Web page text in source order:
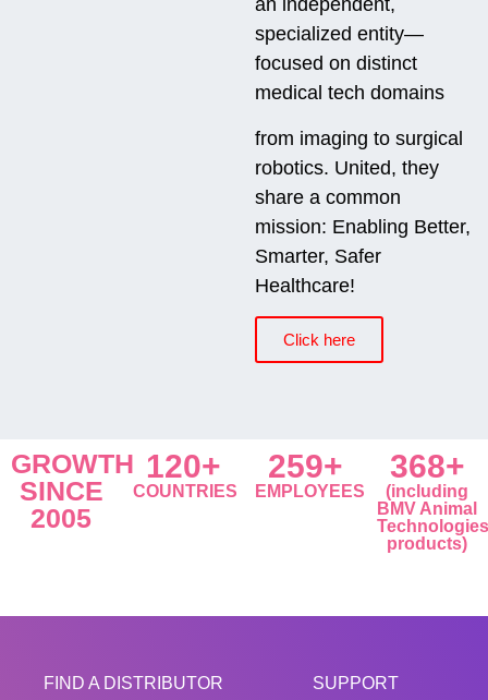
an independent,
specialized entity—
focused on distinct
medical tech domains
from imaging to surgical
robotics. United, they
share a common
mission: Enabling Better,
Smarter, Safer
Healthcare!
Click here
GROWTH
SINCE
2005
120+
COUNTRIES
259+
EMPLOYEES
368+
(including
BMV Animal
Technologies
products)
FIND A DISTRIBUTOR SUPPORT